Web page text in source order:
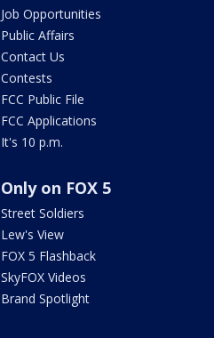
Job Opportunities
Public Affairs
Contact Us
Contests
FCC Public File
FCC Applications
It's 10 p.m.
Only on FOX 5
Street Soldiers
Lew's View
FOX 5 Flashback
SkyFOX Videos
Brand Spotlight